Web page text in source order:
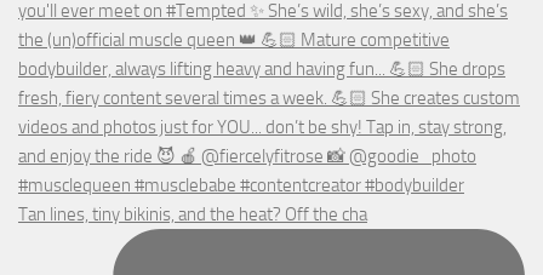
Tan lines, tiny bikinis, and the heat? Off the cha